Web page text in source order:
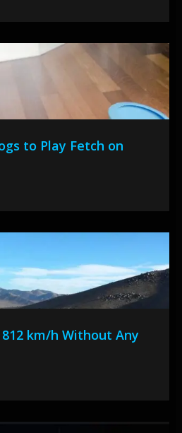
to Play Fetch on
812 km/h Without Any